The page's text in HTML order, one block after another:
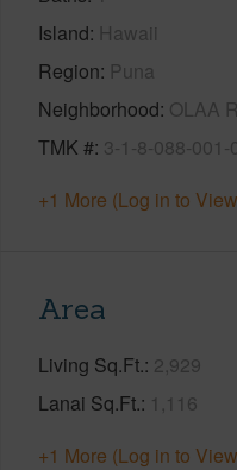
Island Hawaii
Region Puna
Neighborhood OLAA
TMK # 3-1-8-088-001-
+1 More (Log in to
Area
Living Sq.Ft. 2,929
Lanai Sq.Ft. 1,116
+1 More (Log in to